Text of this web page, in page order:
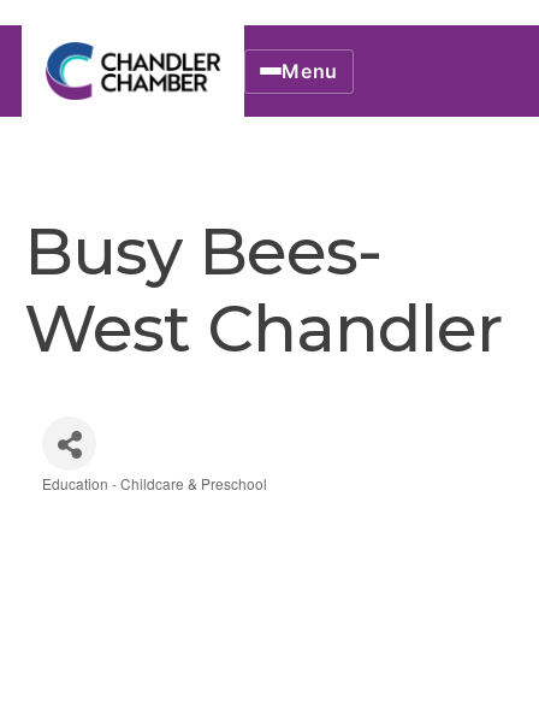
Menu
Busy Bees-
West Chandler
Education - Childcare & Preschool